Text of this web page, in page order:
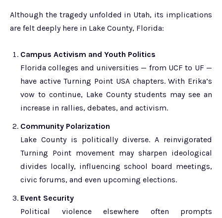
Although the tragedy unfolded in Utah, its implications
are felt deeply here in Lake County, Florida:
Campus Activism and Youth Politics
Florida colleges and universities — from UCF to UF —
have active Turning Point USA chapters. With Erika’s
vow to continue, Lake County students may see an
increase in rallies, debates, and activism.
Community Polarization
Lake County is politically diverse. A reinvigorated
Turning Point movement may sharpen ideological
divides locally, influencing school board meetings,
civic forums, and even upcoming elections.
Event Security
Political violence elsewhere often prompts